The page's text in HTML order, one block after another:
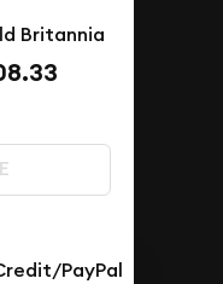
Britannia
PayPal